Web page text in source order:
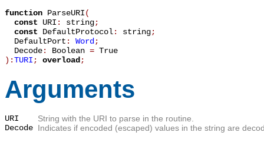
function ParseURI(
const URI : string;
const DefaultProtocol: string;
DefaultPort : Word;
Decode: Boolean = True
):TURI; overload;
Arguments
URI
String with the URI to parse in the routine.
Decode Indicates if encoded (escaped) values in the string are